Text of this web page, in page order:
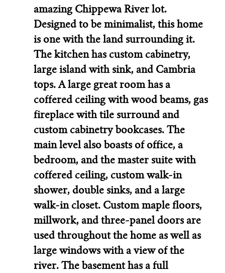
amazing Chippewa River lot.
Designed to be minimalist, this home
is one with the land surrounding it.
The kitchen has custom cabinetry,
large island with sink, and Cambria
tops. A large great room has a
coffered ceiling with wood beams, gas
fireplace with tile surround and
custom cabinetry bookcases. The
main level also boasts of office, a
bedroom, and the master suite with
coffered ceiling, custom walk-in
shower, double sinks, and a large
walk-in closet. Custom maple floors,
millwork, and three-panel doors are
used throughout the home as well as
large windows with a view of the
river. The basement has a full